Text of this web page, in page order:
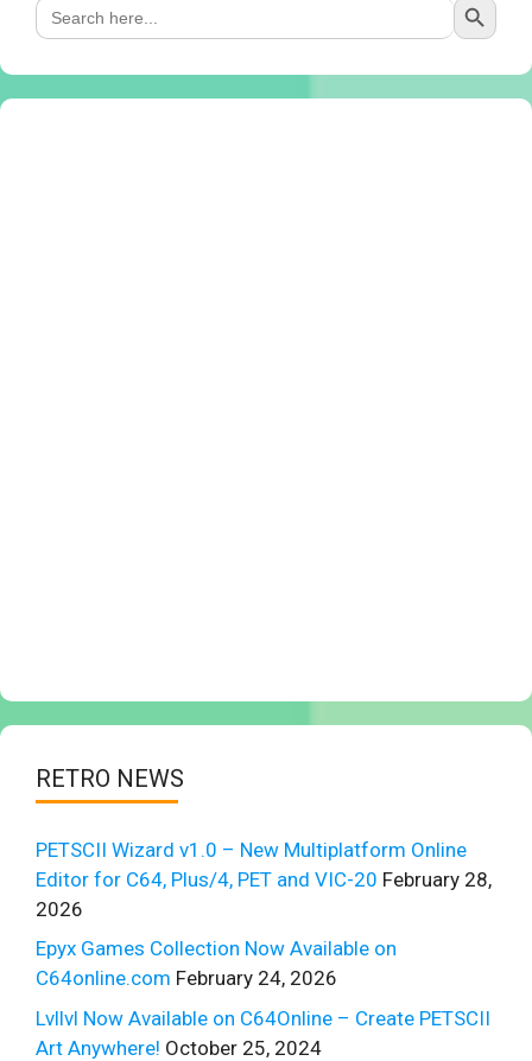
for:
RETRO NEWS
PETSCII Wizard v1.0 – New Multiplatform Online
Editor for C64, Plus/4, PET and VIC-20 February 28,
2026
Epyx Games Collection Now Available on
C64online.com February 24, 2026
Lvllvl Now Available on C64Online – Create PETSCII
Art Anywhere! October 25, 2024